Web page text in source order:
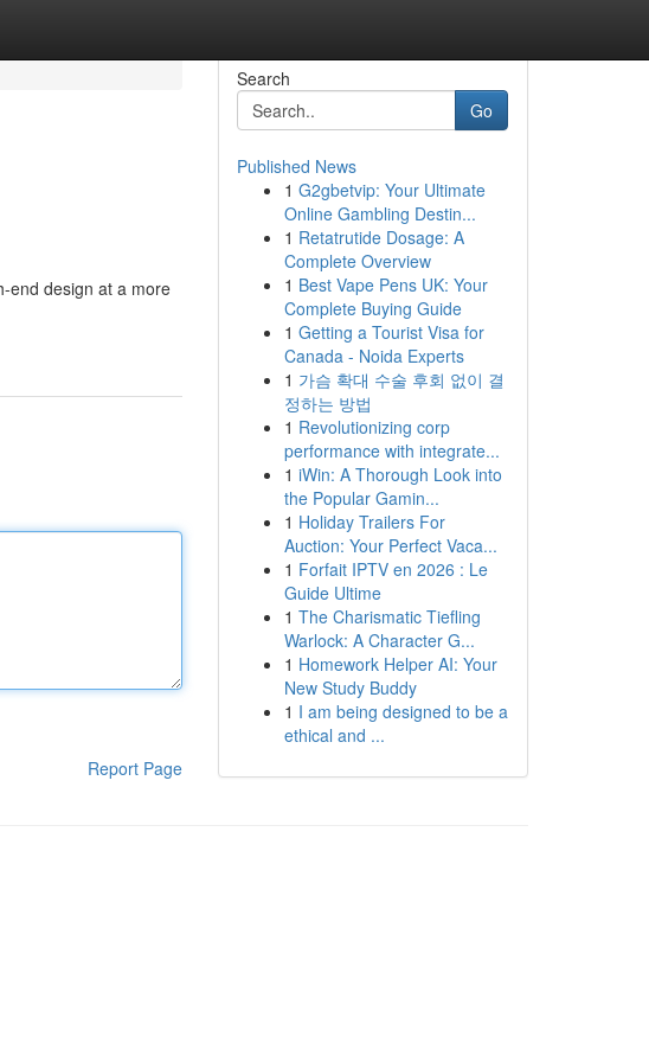
end design at a more
Report Page
Search
Go
Published News
1 G2gbetvip: Your Ultimate
Online Gambling Destin...
1 Retatrutide Dosage: A
Complete Overview
1 Best Vape Pens UK: Your
Complete Buying Guide
1 Getting a Tourist Visa for
Canada - Noida Experts
1 가슴 확대 수술 후회 없이 결
정하는 방법
1 Revolutionizing corp
performance with integrate...
1 iWin: A Thorough Look into
the Popular Gamin...
1 Holiday Trailers For
Auction: Your Perfect Vaca...
1 Forfait IPTV en 2026 : Le
Guide Ultime
1 The Charismatic Tiefling
Warlock: A Character G...
1 Homework Helper AI: Your
New Study Buddy
1 I am being designed to be a
ethical and ...